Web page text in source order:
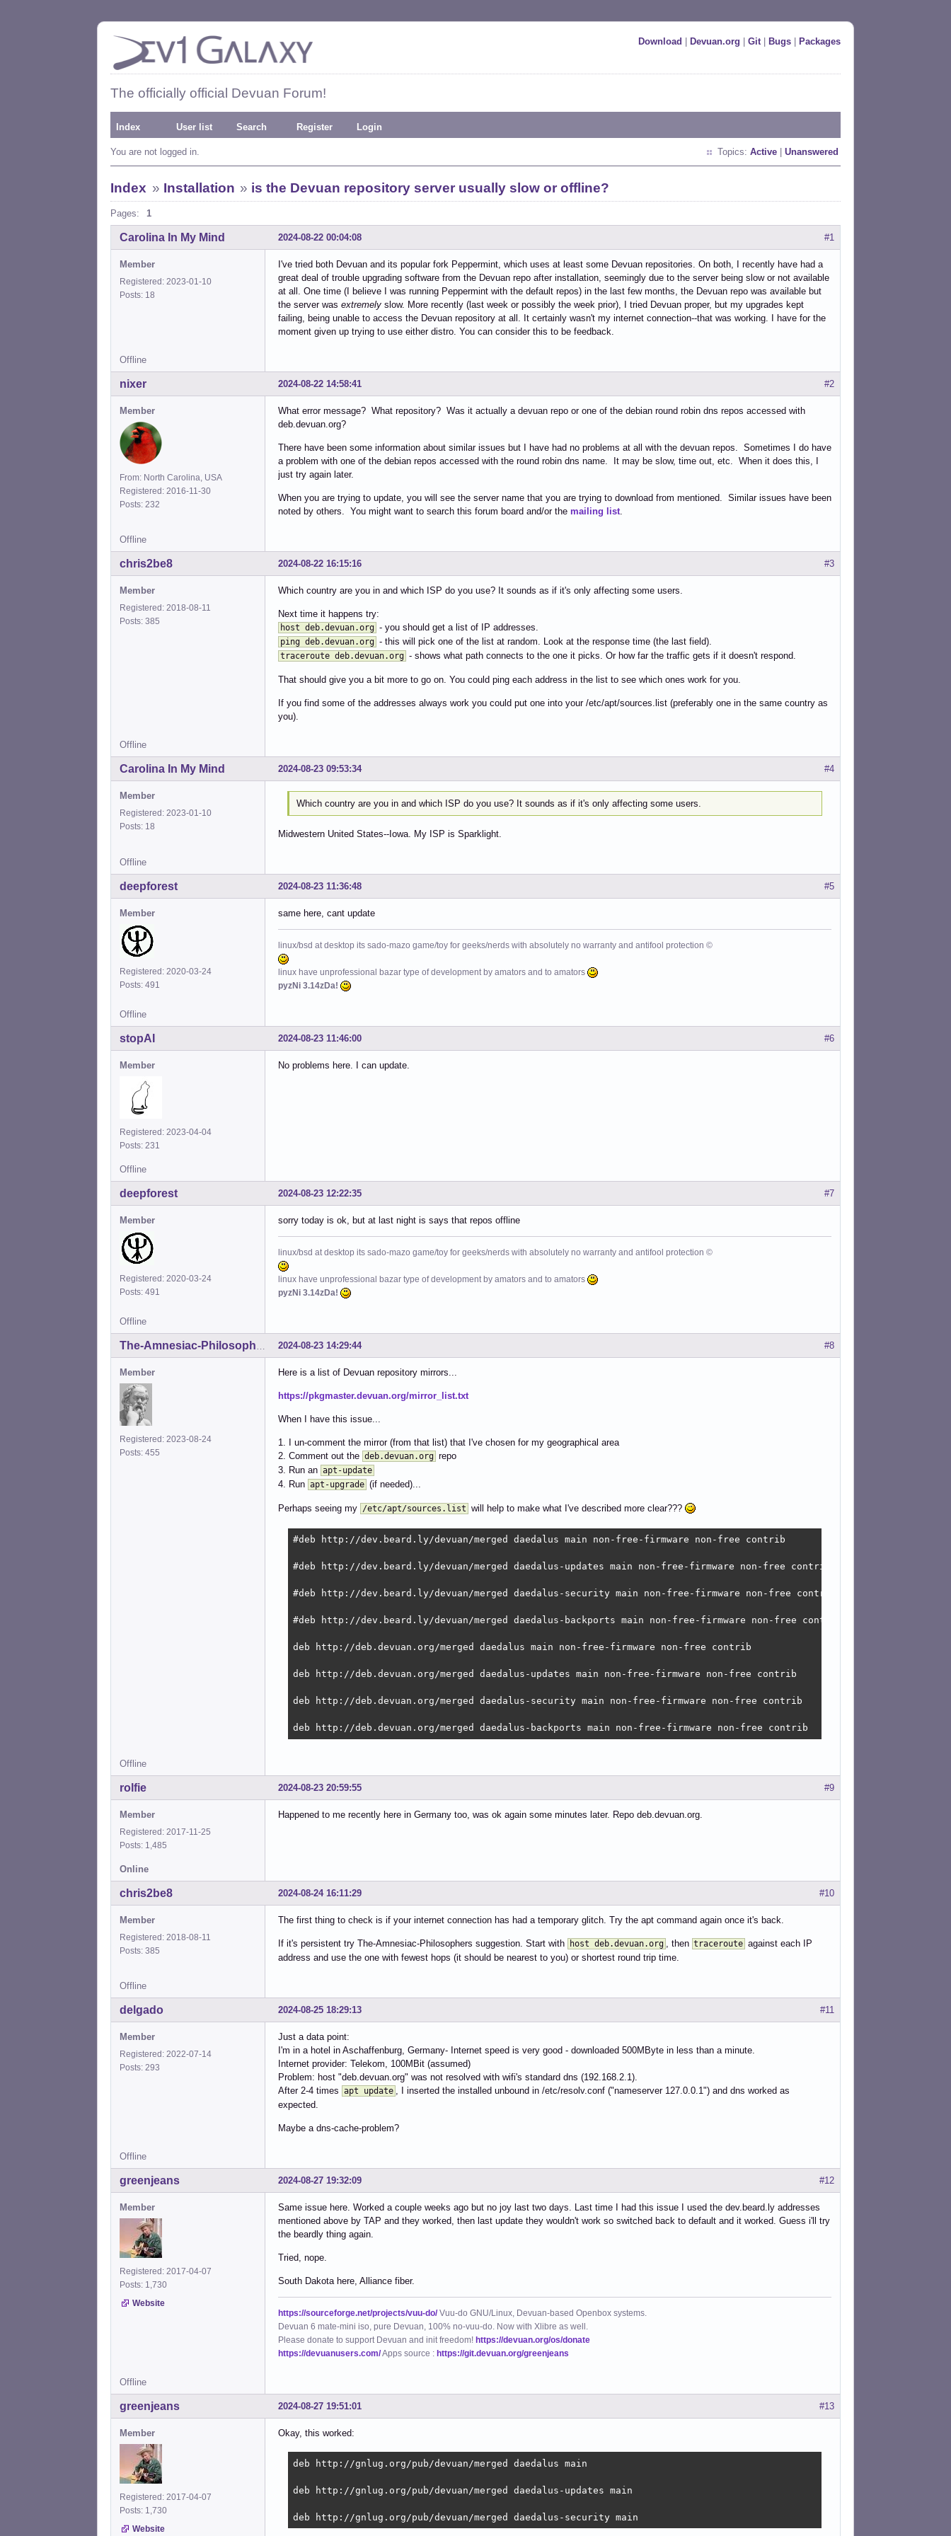
Download Devuan.org Git| Bugs Packages
The officially official Devuan Forum!
Index User list Search Register Login
You are not logged in. Topics: Active Unanswered
Index » Installation » is the Devuan repository server usually slow or offline?
Pages: 1
#1
2024-08-22 00:04:08
Carolina In My Mind
Member
Registered: 2023-01-10
Posts: 18
I've tried both Devuan and its popular fork Peppermint, which uses at least some Devuan repositories. On both, I recently have had a
great deal of trouble upgrading software from the Devuan repo after installation, seemingly due to the server being slow or not available
at all. One time (I believe I was running Peppermint with the default repos) in the last few months, the Devuan repo was available but
the server was extremely slow. More recently (last week or possibly the week prior), I tried Devuan proper, but my upgrades kept
failing, being unable to access the Devuan repository at all. It certainly wasn't my internet connection--that was working. I have for the
moment given up trying to use either distro. You can consider this to be feedback.
Offline
#2
2024-08-22 14:58:41
nixer
Member
From: North Carolina, USA
Registered: 2016-11-30
Posts: 232
What error message? What repository? Was it actually a devuan repo or one of the debian round robin dns repos accessed with
deb.devuan.org?
There have been some information about similar issues but I have had no problems at all with the devuan repos. Sometimes I do have
a problem with one of the debian repos accessed with the round robin dns name. It may be slow, time out, etc. When it does this, I
just try again later.
When you are trying to update, you will see the server name that you are trying to download from mentioned. Similar issues have been
noted by others. You might want to search this forum board and/or the mailing list
Offline
#3
2024-08-22 16:15:16
chris2be8
Member
Registered: 2018-08-11
Posts: 385
Which country are you in and which ISP do you use? It sounds as if it's only affecting some users.
Next time it happens try:
host deb.devuan.org - you should get a list of IP addresses.
ping deb.devuan.org - this will pick one of the list at random. Look at the response time (the last field).
traceroute deb.devuan.org - shows what path connects to the one it picks. Or how far the traffic gets if it doesn't respond.
That should give you a bit more to go on. You could ping each address in the list to see which ones work for you.
If you find some of the addresses always work you could put one into your /etc/apt/sources.list (preferably one in the same country as
you).
Offline
#4
2024-08-23 09:53:34
Carolina In My Mind
Member
Registered: 2023-01-10
Posts: 18
Which country are you in and which ISP do you use? It sounds as if it's only affecting some users.
Midwestern United States--Iowa. My ISP is Sparklight.
Offline
#5
2024-08-23 11:36:48
deepforest
Member
Registered: 2020-03-24
Posts: 491
same here, cant update
linux/bsd at desktop its sado-mazo game/toy for geeks/nerds with absolutely no warranty and antifool protection ©
linux have unprofessional bazar type of development by amators and to amators
pyzNi 3.14zDa!
Offline
#6
2024-08-23 11:46:00
stopAI
Member
Registered: 2023-04-04
Posts: 231
No problems here. I can update.
Offline
#7
2024-08-23 12:22:35
deepforest
Member
Registered: 2020-03-24
Posts: 491
sorry today is ok, but at last night is says that repos offline
linux/bsd at desktop its sado-mazo game/toy for geeks/nerds with absolutely no warranty and antifool protection ©
linux have unprofessional bazar type of development by amators and to amators
pyzNi 3.14zDa!
Offline
#8
2024-08-23 14:29:44
The-Amnesiac-Philosopher
Member
Registered: 2023-08-24
Posts: 455
Here is a list of Devuan repository mirrors...
https://pkgmaster.devuan.org/mirror_list.txt
When I have this issue...
1. I un-comment the mirror (from that list) that I've chosen for my geographical area
2. Comment out the deb.devuan.org repo
3. Run an apt-update
4. Run apt-upgrade (if needed)...
Perhaps seeing my /etc/apt/sources.list will help to make what I've described more clear???
#deb http://dev.beard.ly/devuan/merged daedalus main non-free-firmware non-free contrib
#deb http://dev.beard.ly/devuan/merged daedalus-updates main non-free-firmware non-free contrib
#deb http://dev.beard.ly/devuan/merged daedalus-security main non-free-firmware non-free contrib
#deb http://dev.beard.ly/devuan/merged daedalus-backports main non-free-firmware non-free contrib
deb http://deb.devuan.org/merged daedalus main non-free-firmware non-free contrib
deb http://deb.devuan.org/merged daedalus-updates main non-free-firmware non-free contrib
deb http://deb.devuan.org/merged daedalus-security main non-free-firmware non-free contrib
deb http://deb.devuan.org/merged daedalus-backports main non-free-firmware non-free contrib
Offline
#9
2024-08-23 20:59:55
rolfie
Member
Registered: 2017-11-25
Posts: 1,485
Happened to me recently here in Germany too, was ok again some minutes later. Repo deb.devuan.org.
Online
#10
2024-08-24 16:11:29
chris2be8
Member
Registered: 2018-08-11
Posts: 385
The first thing to check is if your internet connection has had a temporary glitch. Try the apt command again once it's back.
If it's persistent try The-Amnesiac-Philosophers suggestion. Start with host deb.devuan.org , then traceroute against each IP
address and use the one with fewest hops (it should be nearest to you) or shortest round trip time.
Offline
#11
2024-08-25 18:29:13
delgado
Member
Registered: 2022-07-14
Posts: 293
Just a data point:
I'm in a hotel in Aschaffenburg, Germany- Internet speed is very good - downloaded 500MByte in less than a minute.
Internet provider: Telekom, 100MBit (assumed)
Problem: host "deb.devuan.org" was not resolved with wifi's standard dns (192.168.2.1).
After 2-4 times apt update
, I inserted the installed unbound in /etc/resolv.conf ("nameserver 127.0.0.1") and dns worked as
expected.
Maybe a dns-cache-problem?
Offline
#12
2024-08-27 19:32:09
greenjeans
Member
Registered: 2017-04-07
Posts: 1,730
Website
Same issue here. Worked a couple weeks ago but no joy last two days. Last time I had this issue I used the dev.beard.ly addresses
mentioned above by TAP and they worked, then last update they wouldn't work so switched back to default and it worked. Guess i'll try
the beardly thing again.
Tried, nope.
South Dakota here, Alliance fiber.
https://sourceforge.net/projects/vuu-do/Vuu-do GNU/Linux, Devuan-based Openbox systems.
Devuan 6 mate-mini iso, pure Devuan, 100% no-vuu-do. Now with Xlibre as well.
Please donate to support Devuan and init freedom! https://devuan.org/os/donate
https://devuanusers.com/Apps source : https://git.devuan.org/greenjeans
Offline
#13
2024-08-27 19:51:01
greenjeans
Member
Registered: 2017-04-07
Posts: 1,730
Website
Okay, this worked:
deb http://gnlug.org/pub/devuan/merged daedalus main
deb http://gnlug.org/pub/devuan/merged daedalus-updates main
deb http://gnlug.org/pub/devuan/merged daedalus-security main